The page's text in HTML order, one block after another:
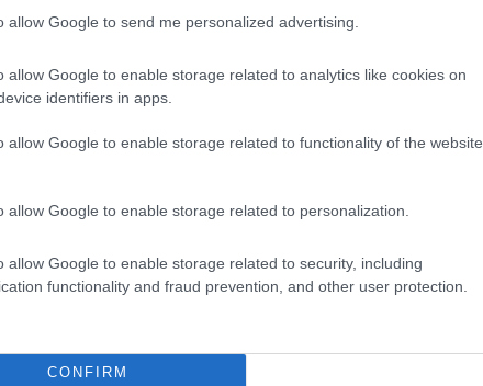
allow Google to send me personalized advertising.
allow Google to enable storage related to analytics like cookies on
identifiers in apps.
allow Google to enable storage related to functionality of the website
allow Google to enable storage related to personalization.
allow Google to enable storage related to security, including
functionality and fraud prevention, and other user protection.
CONFIRM
and while most fell from prior highs, it made it a
projects to reap profits from the soon-to-come
most excited about and if you want to
and its price prediction over the next five to ten
by then and the
adoption, and it is a great long- and short-